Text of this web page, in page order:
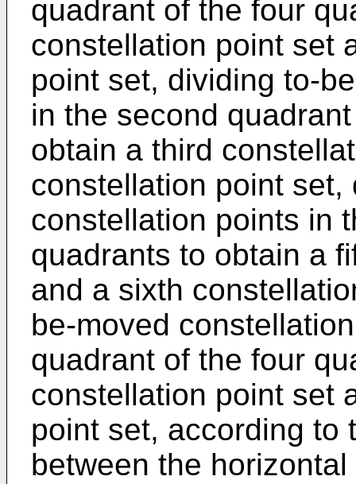
quadrant of the four
constellation point set
point set, dividing to-
in the second
obtain a third
constellation point
constellation points in
quadrants to obtain a
and a sixth
be-moved
quadrant of the four
constellation point set
point set, according to
between the